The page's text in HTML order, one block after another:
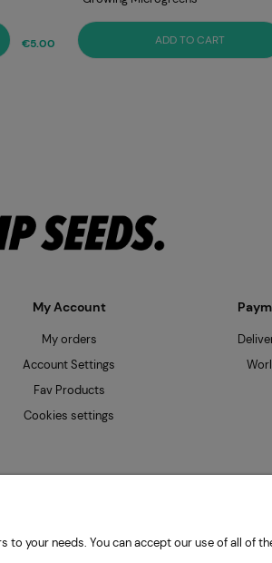
€5.00 ADD TO CART
My Account
My orders
Account Settings
Fav Products
Cookies settings
Łódź, Poland | HYDRO Mateusz Przybiński |
your needs. You can accept our use of all of